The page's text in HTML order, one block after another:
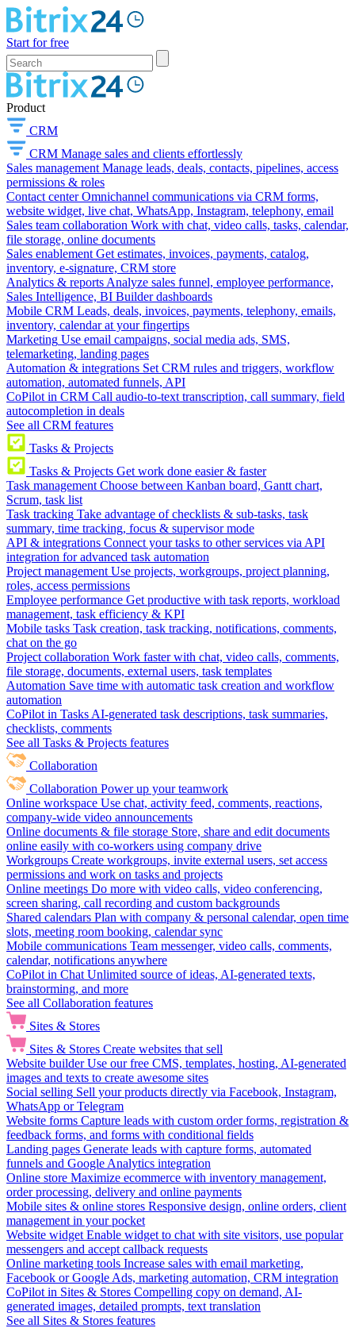
Start for free
Product
CRM
CRM Manage sales and clients effortlessly
Sales management Manage leads, deals, contacts, pipelines, access
permissions & roles
Contact center Omnichannel communications via CRM forms,
website widget, live chat, WhatsApp, Instagram, telephony, email
Sales team collaboration Work with chat, video calls, tasks, calendar,
file storage, online documents
Sales enablement Get estimates, invoices, payments, catalog,
inventory, e-signature, CRM store
Analytics & reports Analyze sales funnel, employee performance,
Sales Intelligence, BI Builder dashboards
Mobile CRM Leads, deals, invoices, payments, telephony, emails,
inventory, calendar at your fingertips
Marketing Use email campaigns, social media ads, SMS,
telemarketing, landing pages
Automation & integrations Set CRM rules and triggers, workflow
automation, automated funnels, API
CoPilot in CRM Call audio-to-text transcription, call summary, field
autocompletion in deals
See all CRM features
Tasks & Projects
Tasks & Projects Get work done easier & faster
Task management Choose between Kanban board, Gantt chart,
Scrum, task list
Task tracking Take advantage of checklists & sub-tasks, task
summary, time tracking, focus & supervisor mode
API & integrations Connect your tasks to other services via API
integration for advanced task automation
Project management Use projects, workgroups, project planning,
roles, access permissions
Employee performance Get productive with task reports, workload
management, task efficiency & KPI
Mobile tasks Task creation, task tracking, notifications, comments,
chat on the go
Project collaboration Work faster with chat, video calls, comments,
file storage, documents, external users, task templates
Automation Save time with automatic task creation and workflow
automation
CoPilot in Tasks AI-generated task descriptions, task summaries,
checklists, comments
See all Tasks & Projects features
Collaboration
Collaboration Power up your teamwork
Online workspace Use chat, activity feed, comments, reactions,
company-wide video announcements
Online documents & file storage Store, share and edit documents
online easily with co-workers using company drive
Workgroups Create workgroups, invite external users, set access
permissions and work on tasks and projects
Online meetings Do more with video calls, video conferencing,
screen sharing, call recording and custom backgrounds
Shared calendars Plan with company & personal calendar, open time
slots, meeting room booking, calendar sync
Mobile communications Team messenger, video calls, comments,
calendar, notifications anywhere
CoPilot in Chat Unlimited source of ideas, AI-generated texts,
brainstorming, and more
See all Collaboration features
Sites & Stores
Sites & Stores Create websites that sell
Website builder Use our free CMS, templates, hosting, AI-generated
images and texts to create awesome sites
Social selling Sell your products directly via Facebook, Instagram,
WhatsApp or Telegram
Website forms Capture leads with custom order forms, registration &
feedback forms, and forms with conditional fields
Landing pages Generate leads with capture forms, automated
funnels and Google Analytics integration
Online store Maximize ecommerce with inventory management,
order processing, delivery and online payments
Mobile sites & online stores Responsive design, online orders, client
management in your pocket
Website widget Enable widget to chat with site visitors, use popular
messengers and accept callback requests
Online marketing tools Increase sales with email marketing,
Facebook or Google Ads, marketing automation, CRM integration
CoPilot in Sites & Stores Compelling copy on demand, AI-
generated images, detailed prompts, text translation
See all Sites & Stores features